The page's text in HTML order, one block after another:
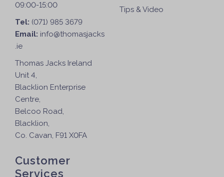
09:00-15:00
Tel: (071) 985 3679
Email: info@thomasjacks
.ie
Thomas Jacks Ireland
Unit 4,
Blacklion Enterprise
Centre,
Belcoo Road,
Blacklion,
Co. Cavan, F91 X0FA
Tips & Video
Customer
Services